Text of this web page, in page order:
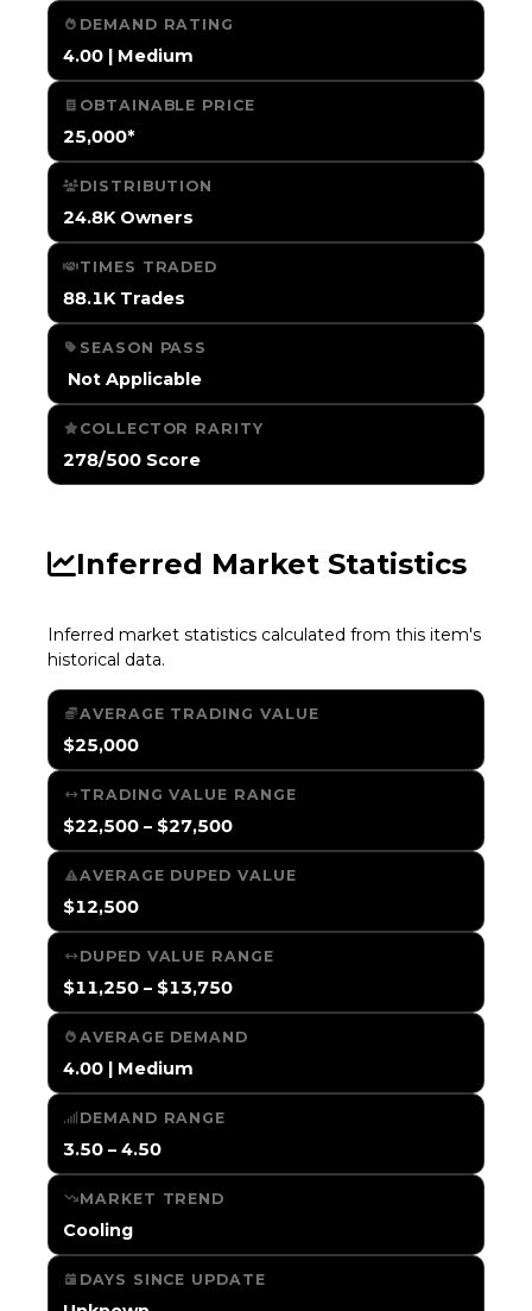
DEMAND RATING
4.00 | Medium
OBTAINABLE PRICE
25,000*
DISTRIBUTION
24.8K Owners
TIMES TRADED
88.1K Trades
SEASON PASS
️ Not Applicable
COLLECTOR RARITY
278/500 Score
Inferred Market Statistics
Inferred market statistics calculated from this item's
historical data.
AVERAGE TRADING VALUE
$25,000
TRADING VALUE RANGE
$22,500 – $27,500
AVERAGE DUPED VALUE
$12,500
DUPED VALUE RANGE
$11,250 – $13,750
AVERAGE DEMAND
4.00 | Medium
DEMAND RANGE
3.50 – 4.50
MARKET TREND
Cooling
DAYS SINCE UPDATE